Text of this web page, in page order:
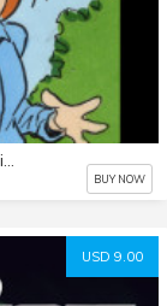
lois and meg:double hulk-outs/15 page comic set
BUY NOW
USD 9.00